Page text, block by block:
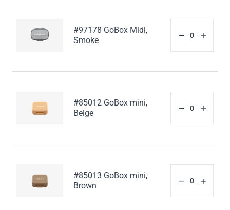
#97178 GoBox Midi,
Smoke
#85012 GoBox mini,
Beige
#85013 GoBox mini,
Brown